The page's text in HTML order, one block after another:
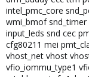
intel_pmc_core
wmi_bmof snd_timer
input_leds snd cec
cfg80211 mei
vhost_net vhost
vfio_iommu_type1